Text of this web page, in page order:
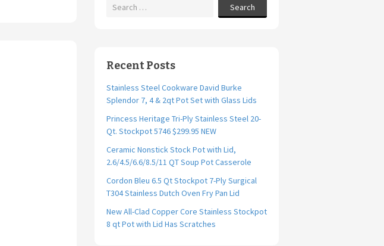
Search
Recent Posts
Stainless Steel Cookware David Burke
Splendor 7, 4 & 2qt Pot Set with Glass Lids
Princess Heritage Tri-Ply Stainless Steel 20-
Qt. Stockpot 5746 $299.95 NEW
Ceramic Nonstick Stock Pot with Lid,
2.6/4.5/6.6/8.5/11 QT Soup Pot Casserole
Cordon Bleu 6.5 Qt Stockpot 7-Ply Surgical
T304 Stainless Dutch Oven Fry Pan Lid
New All-Clad Copper Core Stainless Stockpot
8 qt Pot with Lid Has Scratches